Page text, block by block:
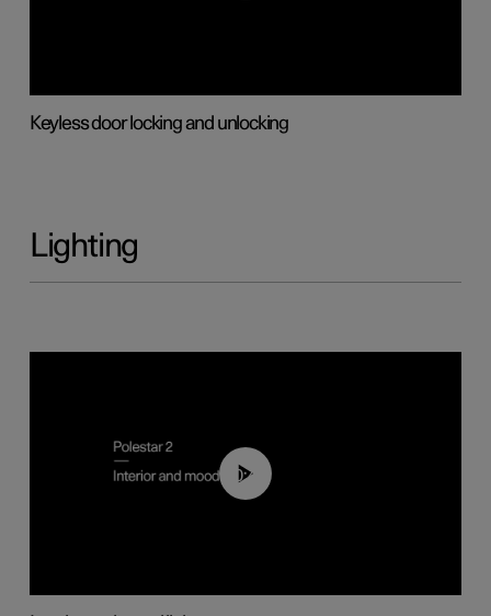
Keyless door locking and unlocking
Lighting
00:44